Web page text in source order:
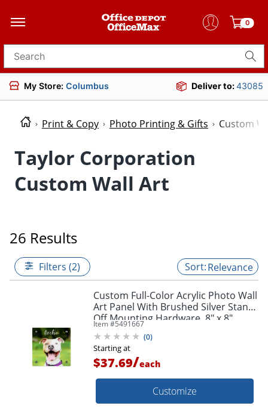
0
Search for products
My Store: Columbus Deliver to:43085
Print & Copy Photo Printing & Gifts Custom
Taylor Corporation
Custom Wall Art
26 Results
Filters (2) Relevance
Custom Full-Color Acrylic Photo Wall
Art Panel With Brushed Silver Stand-
Off Mounting Hardware, 8" x 8"
Item #5491667
(0)
Starting at
$37.69/each
Customize